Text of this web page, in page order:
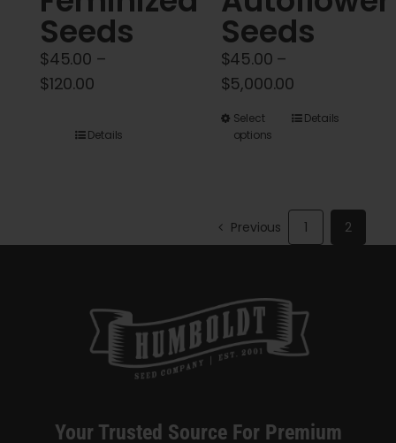
Seeds
$45.00 –
$120.00Price
$45.00
Details
Seeds
$45.00 –
$5,000.00Price
Select
options
This
variants.
The
may
be
chosen
product
Details
Previous 1 2
Your Trusted Source For Premium